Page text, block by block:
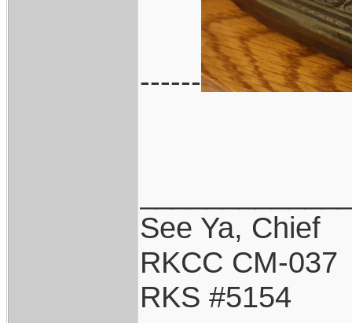
------
See Ya, Chief
RKCC CM-037
RKS #5154